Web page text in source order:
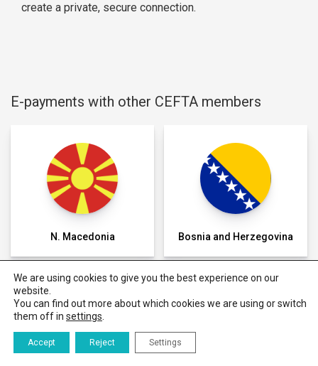
E-commerce
Data
Regulation
Success
E-payment
create a private, secure connection.
E-payments with other CEFTA members
N. Macedonia Bosnia and Herzegovina
We are using cookies to give you the best experience on our
website.
You can find out more about which cookies we are using or switch
them off in settings
Accept Reject Settings